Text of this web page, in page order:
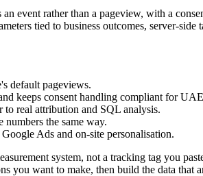
event rather than a pageview, with a
tied to business outcomes, server-
default pageviews.
keeps consent handling compliant for
real attribution and SQL analysis.
numbers the same way.
Ads and on-site personalisation.
system, not a tracking tag you
you want to make, then build the data that